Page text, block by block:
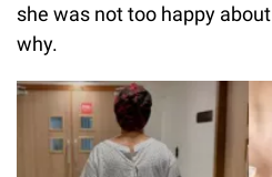
she was not too happy
why.